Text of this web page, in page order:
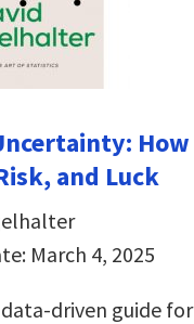
and Luck
March 4, 2025
driven guide